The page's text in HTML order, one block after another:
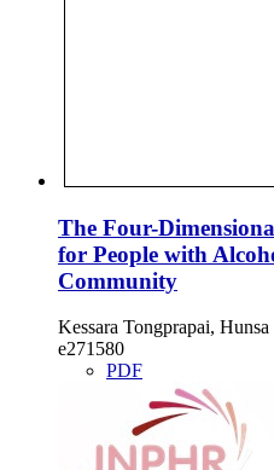
The Four-
for People with
Community
Kessara Tongprapai, Hunsa
e271580
PDF